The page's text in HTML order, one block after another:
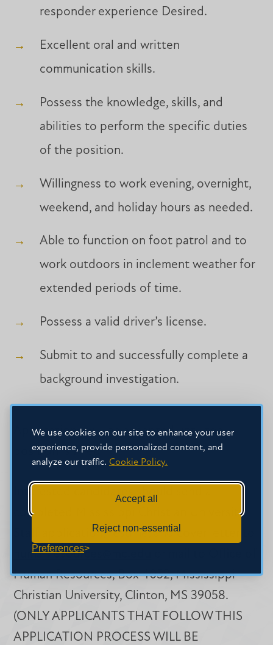
We use cookies on our site to enhance your user
experience, provide personalized content, and
analyze our traffic. Cookie Policy.
Accept all
Reject non-essential
Preferences
responder experience Desired.
Excellent oral and written
communication skills.
Possess the knowledge, skills, and
abilities to perform the specific duties
of the position.
Willingness to work evening, overnight,
weekend, and holiday hours as needed.
Able to function on foot patrol and to
work outdoors in inclement weather for
extended periods of time.
Possess a valid driver’s license.
Submit to and successfully complete a
background investigation.
Applications will be accepted until the
position is filled.
Interested candidates should send a
completed Mississippi Christian University
Staff application, resume, and cover letter to
humanresources@mc.edu
Human Resources, Box 4052, Mississippi
Christian University, Clinton, MS 39058.
(ONLY APPLICANTS THAT FOLLOW THIS
APPLICATION PROCESS WILL BE